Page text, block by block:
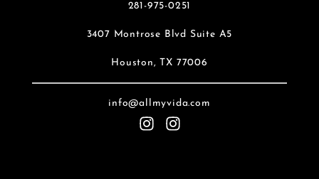
281-975-0251
3407 Montrose Blvd Suite A5
Houston, TX 77006
info@allmyvida.com